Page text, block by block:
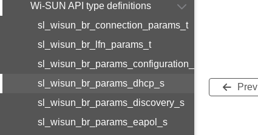
Wi-SUN API type definitions
sl_wisun_br_connection_params_t
sl_wisun_br_lfn_params_t
sl_wisun_br_params_configuration_s
sl_wisun_br_params_dhcp_s
sl_wisun_br_params_discovery_s
sl_wisun_br_params_eapol_s
Prev